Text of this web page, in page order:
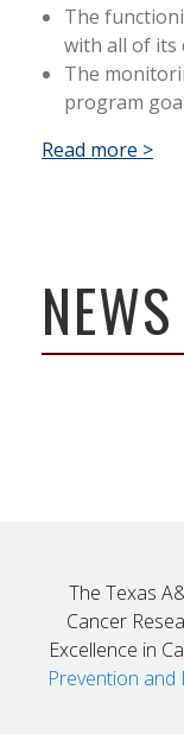
The
with all of its
The
program
Read more >
NEWS
The Texas
Cancer
Excellence in
Prevention and